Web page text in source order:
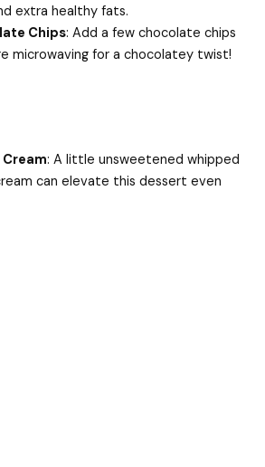
extra healthy fats.
Chips: Add a few chocolate chips
microwaving for a chocolatey twist!
: A little unsweetened whipped
can elevate this dessert even